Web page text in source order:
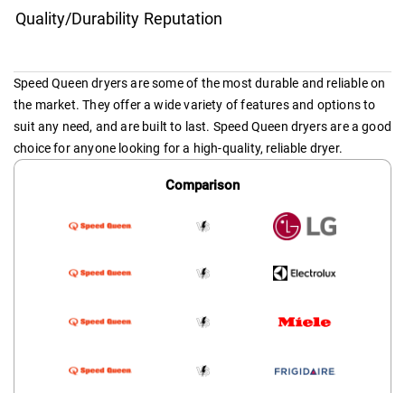
Quality/Durability Reputation
Speed Queen dryers are some of the most durable and reliable on
the market. They offer a wide variety of features and options to
suit any need, and are built to last. Speed Queen dryers are a good
choice for anyone looking for a high-quality, reliable dryer.
Comparison